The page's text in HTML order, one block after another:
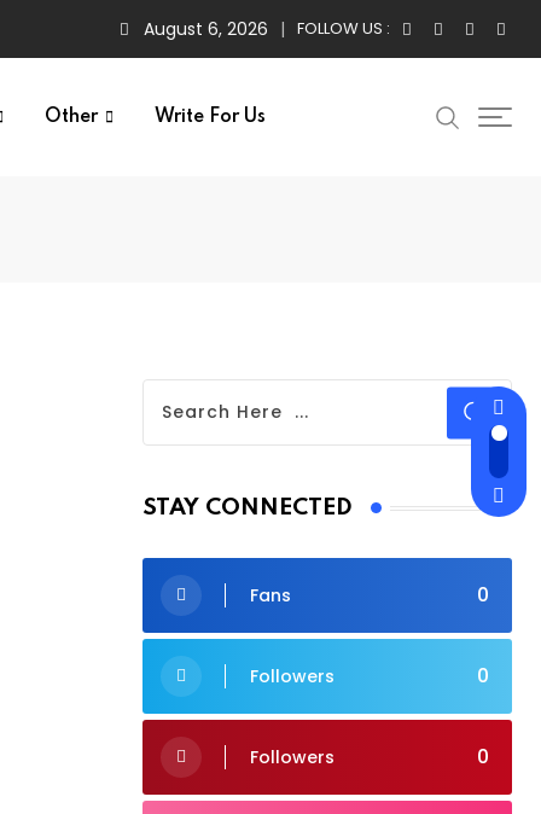
August 6, 2026 FOLLOW US :
Other Write For Us
STAY CONNECTED
0
Fans
0
Followers
0
Followers